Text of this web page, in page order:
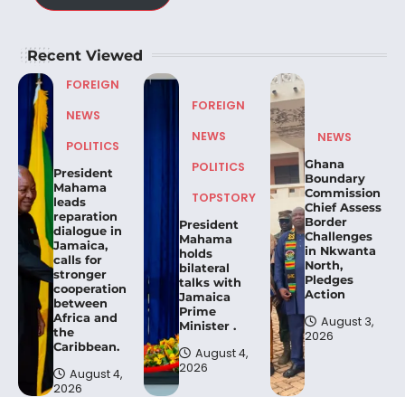
Recent Viewed
FOREIGN
NEWS
POLITICS
President
Mahama
leads
reparation
dialogue in
Jamaica,
calls for
stronger
cooperation
between
Africa and
the
Caribbean.
August 4,
2026
FOREIGN
NEWS
POLITICS
TOPSTORY
President
Mahama
holds
bilateral
talks with
Jamaica
Prime
Minister .
August 4,
2026
NEWS
Ghana
Boundary
Commission
Chief Assess
Border
Challenges
in Nkwanta
North,
Pledges
Action
August 3,
2026